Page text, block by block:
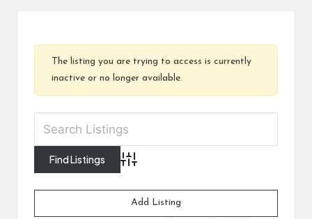
The listing you are trying to access is currently
inactive or no longer available.
Advanced Search
Add Listing